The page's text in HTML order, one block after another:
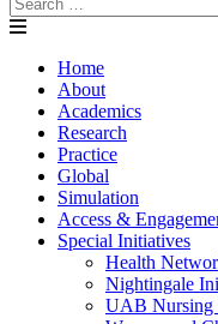
Home
About
Academics
Research
Practice
Global
Simulation
Access &
Special Initiatives
Health
Nightingale
UAB Nursing